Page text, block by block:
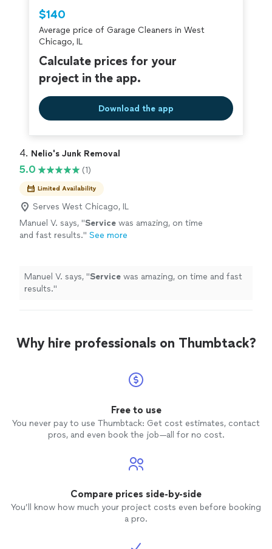
criminal background-check, and jobs are
covered by ourThumbtack Guarantee
$140
Average price of Garage Cleaners in West
Chicago, IL
Calculate prices for your
project in the app.
Download the app
4. Nelio's Junk Removal
5.0 (1)
Limited Availability
Serves West Chicago, IL
Manuel V. says, "Service was amazing, on time
and fast results." See more
Manuel V. says, "Service was amazing, on time and fast
results."
Why hire professionals on Thumbtack?
Free to use
You never pay to use Thumbtack: Get cost estimates, contact
pros, and even book the job—all for no cost.
Compare prices side-by-side
You’ll know how much your project costs even before booking
a pro.